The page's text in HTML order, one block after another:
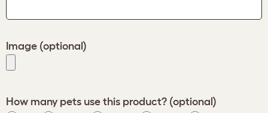
Image (optional)
How many pets use this product? (optional)